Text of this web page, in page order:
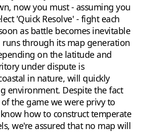
now you must - assuming you
'Quick Resolve' - fight each
as battle becomes inevitable
through its map generation
on the latitude and
under dispute is
in nature, will quickly
environment. Despite the fact
the game we were privy to
how to construct temperate
we're assured that no map will